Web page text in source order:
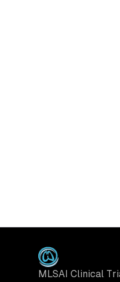
MLSAI Clinical